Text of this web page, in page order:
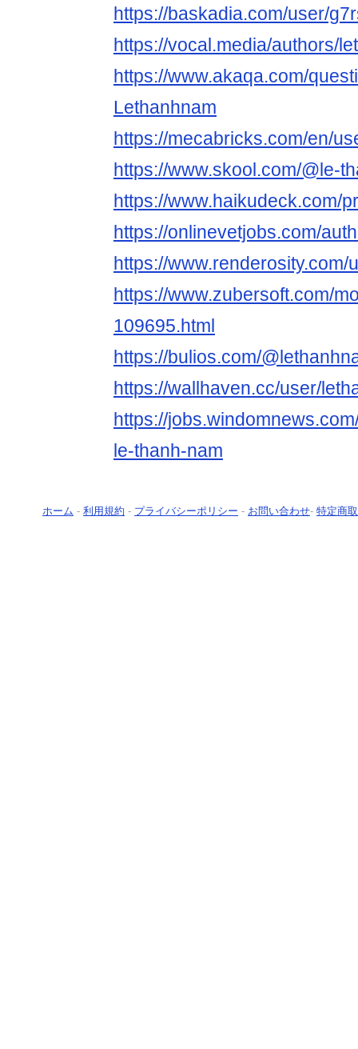
https://baskadia.com/user/
https://vocal.media/authors/
https://www.akaqa.com/
Lethanhnam
https://mecabricks.com/en/
https://www.skool.com/@le-
https://www.haikudeck.com/
https://onlinevetjobs.com/
https://www.renderosity.com/
https://www.zubersoft.com/
109695.html
https://bulios.com/
https://wallhaven.cc/user/
https://
le-thanh-nam
ホーム - 利用規約 - プライバシーポリシー - お問い合わせ- 特定商